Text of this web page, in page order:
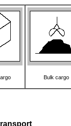
Bulk cargo